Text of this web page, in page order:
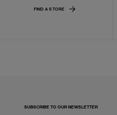
FIND A STORE
SUBSCRIBE TO OUR NEWSLETTER